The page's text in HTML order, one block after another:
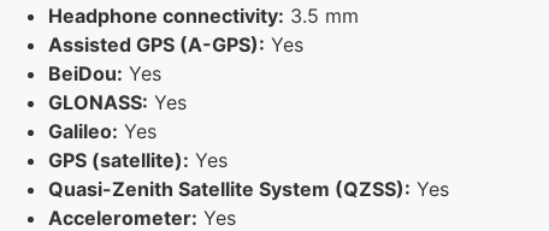
Headphone connectivity: 3.5 mm
Assisted GPS (A-GPS): Yes
BeiDou: Yes
GLONASS: Yes
Galileo: Yes
GPS (satellite): Yes
Quasi-Zenith Satellite System (QZSS): Yes
Accelerometer: Yes